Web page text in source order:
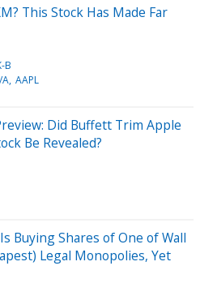
This Stock Has Made Far
B
A AAPL
Did Buffett Trim Apple
Be Revealed?
Buying Shares of One of Wall
Legal Monopolies, Yet